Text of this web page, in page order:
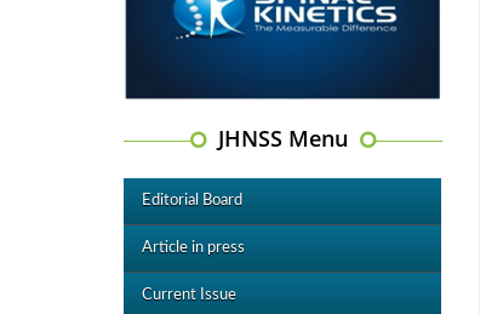
JHNSS Menu
Editorial Board
Article in press
Current Issue